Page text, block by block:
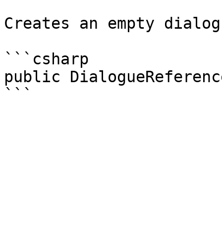
Creates an empty
```csharp
public